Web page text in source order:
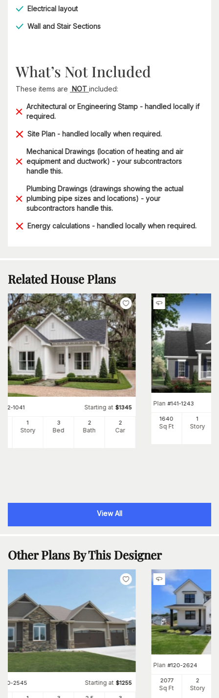
Electrical layout
Wall and Stair Sections
What’s Not Included
These items are NOT included:
Architectural or Engineering Stamp - handled locally if
required.
Site Plan - handled locally when required.
Mechanical Drawings (location of heating and air
equipment and ductwork) - your subcontractors
handle this.
Plumbing Drawings (drawings showing the actual
plumbing pipe sizes and locations) - your
subcontractors handle this.
Energy calculations - handled locally when required.
Related House Plans
142-1041 Starting at $1345
1
Story
3
Bed
2
Bath
2
Car
Plan #141-1243
1640
Sq Ft
1
Story
View All
Other Plans By This Designer
120-2545 Starting at $1255
Plan #120-2624
2077
Sq Ft
2
Story